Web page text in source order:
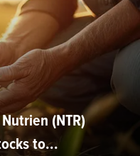
(NTR)
to...